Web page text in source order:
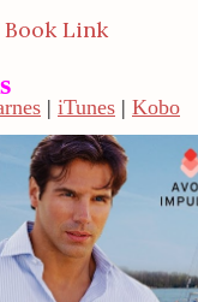
Link
| iTunes | Kobo